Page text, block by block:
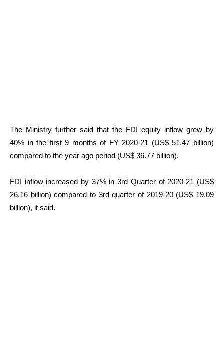
The Ministry further said that the FDI equity inflow grew by
40% in the first 9 months of FY 2020-21 (US$ 51.47 billion)
compared to the year ago period (US$ 36.77 billion).
FDI inflow increased by 37% in 3rd Quarter of 2020-21 (US$
26.16 billion) compared to 3rd quarter of 2019-20 (US$ 19.09
billion), it said.